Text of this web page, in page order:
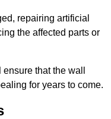
repairing artificial
the affected parts or
that the wall
for years to come.